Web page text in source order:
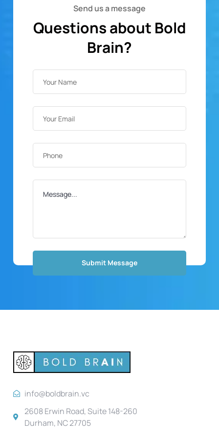
Send us a message
Questions about Bold
Brain?
info@boldbrain.vc
2608 Erwin Road, Suite 148-260
Durham, NC 27705